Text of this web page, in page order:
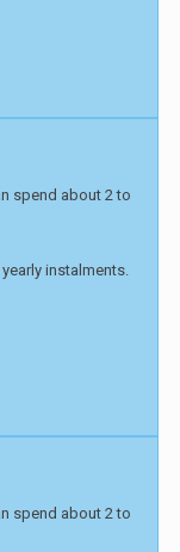
spend about 2 to
instalments.
spend about 2 to